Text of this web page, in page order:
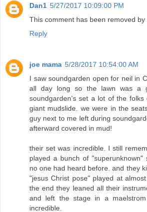
Dan1 5/27/2017 10:09:00 PM
This comment has been removed by
Reply
joe mama 5/28/2017 10:54:00 AM
I saw soundgarden open for neil in
all day long so the lawn was a
soundgarden's set a lot of the
giant mudslide. we were in the
guy next to me left during
afterward covered in mud!
their set was incredible. I still
played a bunch of "superunknown"
no one had heard before. and they
"jesus Christ pose" played at
the end they leaned all their
and left the stage in a
incredible.